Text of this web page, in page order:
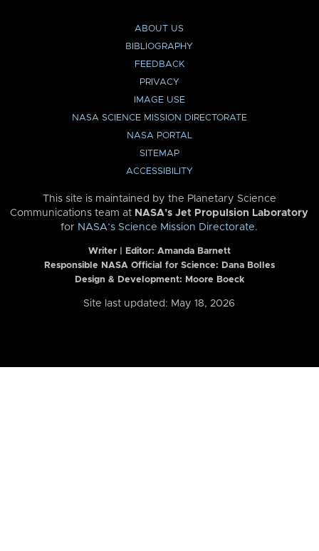
ABOUT US
BIBLIOGRAPHY
FEEDBACK
PRIVACY
IMAGE USE
NASA SCIENCE MISSION DIRECTORATE
NASA PORTAL
SITEMAP
ACCESSIBILITY
This site is maintained by the Planetary Science
Communications team at NASA’s Jet Propulsion Laboratory
for NASA’s Science Mission Directorate.
Writer | Editor: Amanda Barnett
Responsible NASA Official for Science: Dana Bolles
Design & Development: Moore Boeck
Site last updated: May 18, 2026